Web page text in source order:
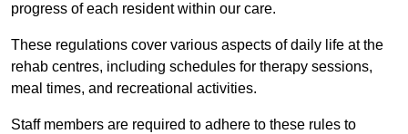
progress of each resident within our care.
These regulations cover various aspects of daily life at the
rehab centres, including schedules for therapy sessions,
meal times, and recreational activities.
Staff members are required to adhere to these rules to